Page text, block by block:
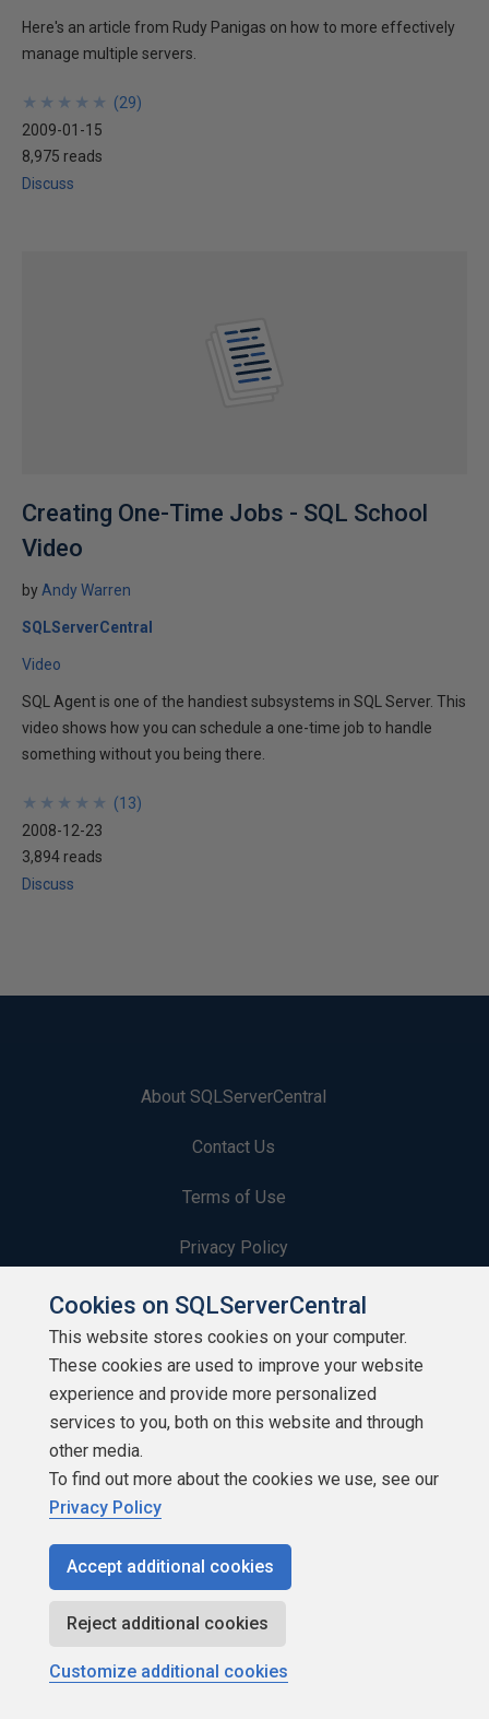
Here's an article from Rudy Panigas on how to more effectively
manage multiple servers.
★
★
★
★
★
★
★
★
★
★ (29)
2009-01-15
8,975 reads
Discuss
Creating One-Time Jobs - SQL School
Video
by Andy Warren
SQLServerCentral
Video
SQL Agent is one of the handiest subsystems in SQL Server. This
video shows how you can schedule a one-time job to handle
something without you being there.
★
★
★
★
★
★
★
★
★
★ (13)
2008-12-23
3,894 reads
Discuss
About SQLServerCentral
Contact Us
Terms of Use
Privacy Policy
Contribute
Contributors
Authors
Cookies on SQLServerCentral
This website stores cookies on your computer.
These cookies are used to improve your website
experience and provide more personalized
services to you, both on this website and through
other media.
To find out more about the cookies we use, see our
Privacy Policy
Accept additional cookies
Reject additional cookies
Customize additional cookies